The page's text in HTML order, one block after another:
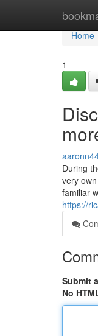
Home
Home
1
During
very
familiar
https://
Submit
No